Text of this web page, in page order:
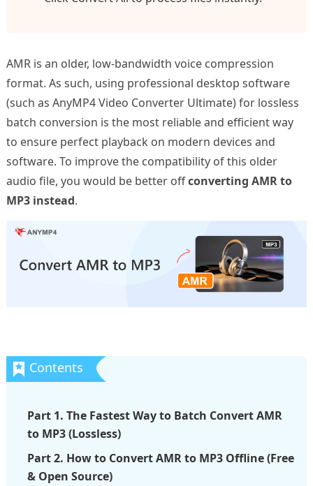
AMR is an older, low-bandwidth voice compression
format. As such, using professional desktop software
(such as AnyMP4 Video Converter Ultimate) for lossless
batch conversion is the most reliable and efficient way
to ensure perfect playback on modern devices and
software. To improve the compatibility of this older
audio file, you would be better offconverting AMR to
MP3 instead.
Part 1. The Fastest Way to Batch Convert AMR
to MP3 (Lossless)
Part 2. How to Convert AMR to MP3 Offline (Free
& Open Source)